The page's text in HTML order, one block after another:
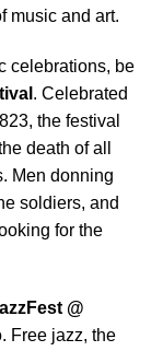
music and art.
celebrations, be
. Celebrated
the festival
death of all
Men donning
soldiers, and
for the
@
Free jazz, the